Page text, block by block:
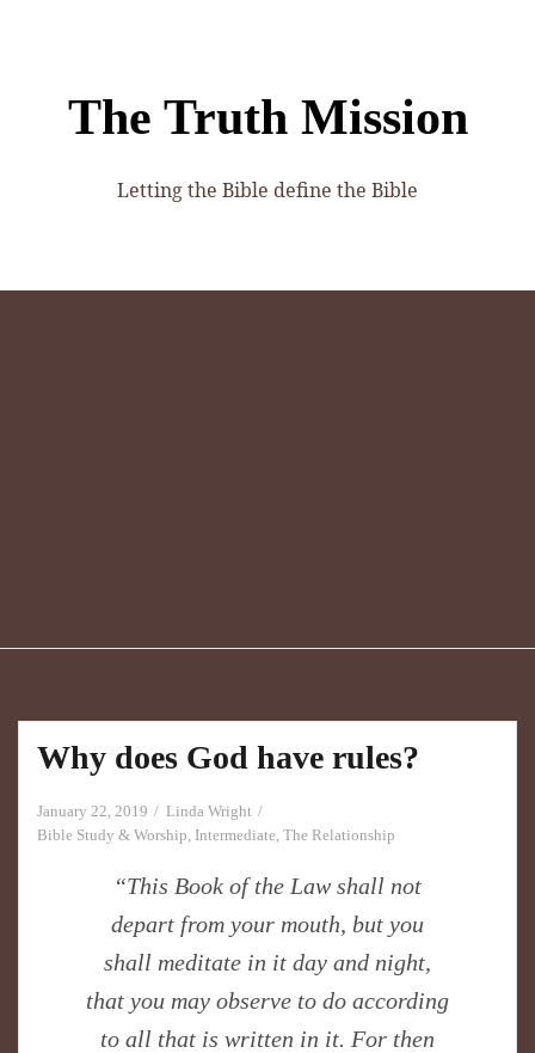
The Truth Mission
Letting the Bible define the Bible
Why does God have rules?
January 22, 2019
Linda Wright
Bible Study & Worship, Intermediate, The Relationship
“This Book of the Law shall not
depart from your mouth, but you
shall meditate in it day and night,
that you may observe to do according
to all that is written in it. For then